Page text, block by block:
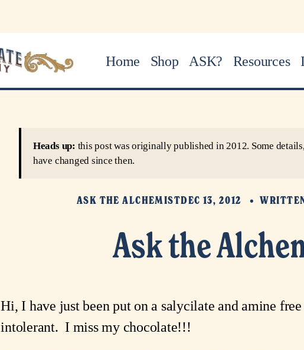
Home Shop ASK? Resources
Ask the
Heads up: this post was originally published in 2012. Some
have changed since then.
ASK THE ALCHEMISTDEC 13, 2012
Hi, I have just been put on a salycilate and amine
intolerant.  I miss my chocolate!!!